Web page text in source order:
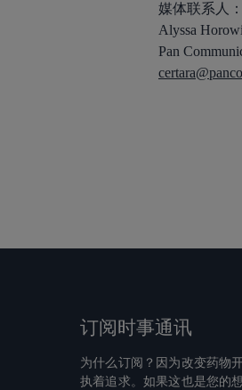
媒体联系人：
Alyssa
Pan
订阅时事通讯
为什么订阅？因为改变药物
执着追求。如果这也是您的